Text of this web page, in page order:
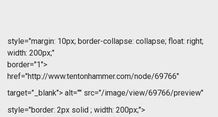
style="margin: 10px; border-collapse: collapse; float: right;
width: 200px;"
border="1">
href="http://www.tentonhammer.com/node/69766"
target="_blank"> alt="" src="/image/view/69766/preview"
style="border: 2px solid ; width: 200px;">